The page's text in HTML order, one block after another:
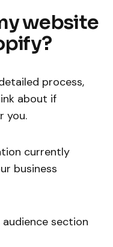
website
process,
about if
you.
currently
business
section